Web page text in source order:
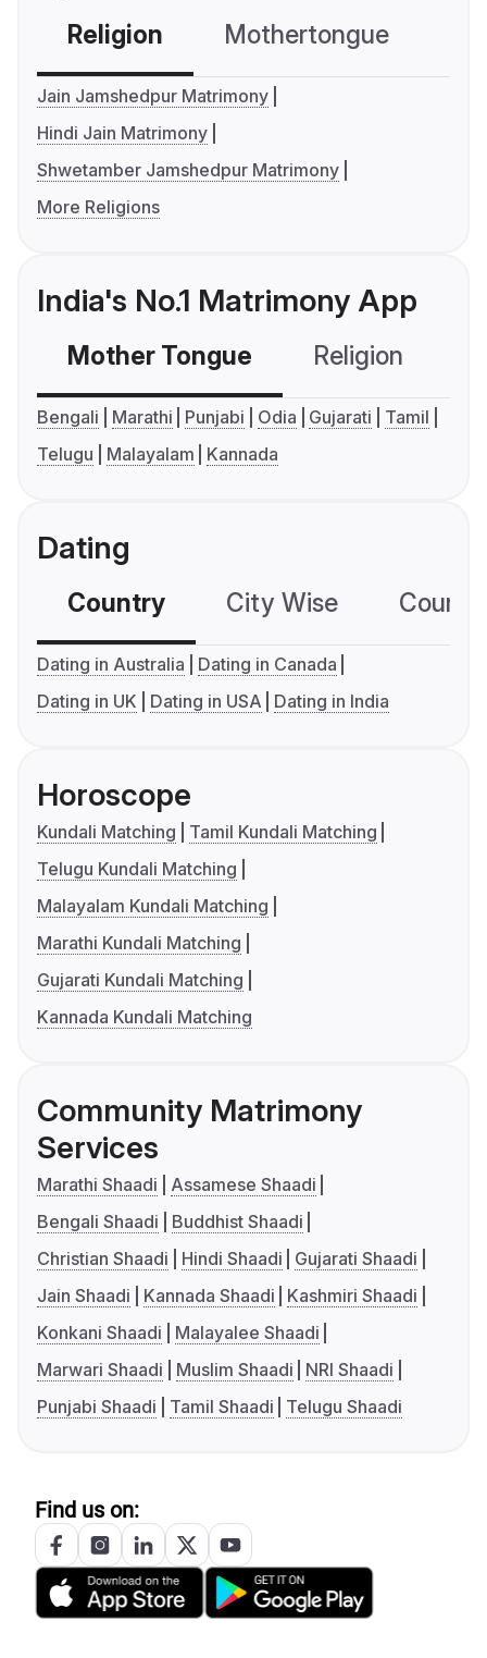
Religion Mothertongue
Jain Jamshedpur Matrimony
Hindi Jain Matrimony
Shwetamber Jamshedpur Matrimony
More Religions
India's No.1 Matrimony App
Mother Tongue Religion
Bengali Marathi Punjabi Odia Gujarati
Tamil
Telugu
Malayalam Kannada
Dating
Country City Wise
Dating in Australia
Dating in Canada
Dating in UK
Dating in USA Dating in India
Horoscope
Kundali Matching
Tamil Kundali Matching
Telugu Kundali Matching
Malayalam Kundali Matching
Marathi Kundali Matching
Gujarati Kundali Matching
Kannada Kundali Matching
Community Matrimony
Services
Marathi Shaadi
Assamese Shaadi
Bengali Shaadi
Buddhist Shaadi
Christian Shaadi
Hindi Shaadi
Gujarati Shaadi
Jain Shaadi
Kannada Shaadi
Kashmiri Shaadi
Konkani Shaadi
Malayalee Shaadi
Marwari Shaadi
Muslim Shaadi
NRI Shaadi
Punjabi Shaadi
Tamil Shaadi Telugu Shaadi
Find us on: